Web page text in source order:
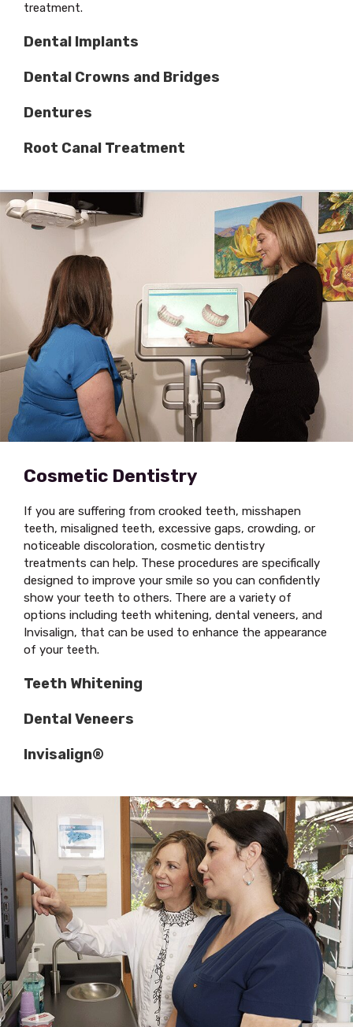
treatment.
Dental Implants
Dental Crowns and Bridges
Dentures
Root Canal Treatment
Cosmetic Dentistry
If you are suffering from crooked teeth, misshapen
teeth, misaligned teeth, excessive gaps, crowding, or
noticeable discoloration, cosmetic dentistry
treatments can help. These procedures are specifically
designed to improve your smile so you can confidently
show your teeth to others. There are a variety of
options including teeth whitening, dental veneers, and
Invisalign, that can be used to enhance the appearance
of your teeth.
Teeth Whitening
Dental Veneers
Invisalign®